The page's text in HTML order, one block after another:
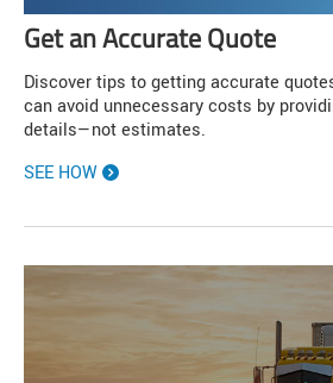
Get an Accurate Quote
Discover tips to getting accurate
can avoid unnecessary costs by
details—not estimates.
SEE HOW